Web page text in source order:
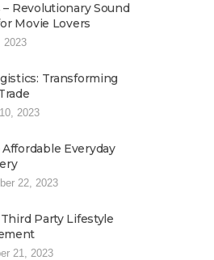
Revolutionary Sound
Movie Lovers
2023
Transforming
2023
Affordable Everyday
22, 2023
Party Lifestyle
21, 2023